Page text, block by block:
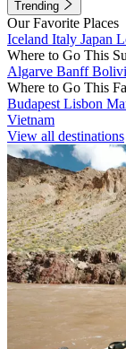
Trending
Our Favorite Places
Iceland Italy Japan
Where to Go This
Algarve Banff
Where to Go This
Budapest Lisbon
Vietnam
View all destinations